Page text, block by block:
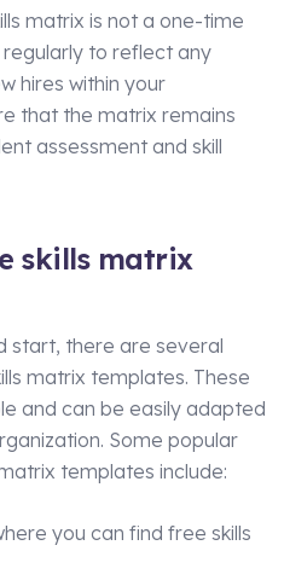
matrix is not a one-time
to reflect any
hires within your
that the matrix remains
assessment and skill
skills matrix
start, there are several
matrix templates. These
and can be easily adapted
Some popular
templates include:
you can find free skills